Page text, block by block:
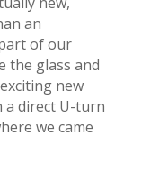
an
of our
the glass and
new
a direct U-turn
we came